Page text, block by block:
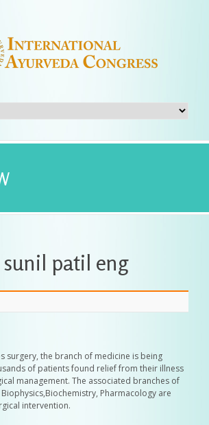
patil eng
surgery, the branch of medicine is being
of patients found relief from their illness
management. The associated branches of
Pharmacology are
intervention.